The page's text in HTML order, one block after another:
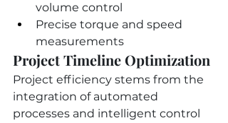
volume control
Precise torque and speed
measurements
Project Timeline Optimization
Project efficiency stems from the
integration of automated
processes and intelligent control